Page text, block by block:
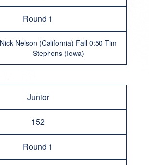
Round 1
Nick Nelson (California) Fall 0:50 Tim
Stephens (Iowa)
Junior
152
Round 1